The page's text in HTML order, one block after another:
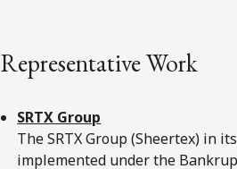
Representative Work
SRTX Group
The SRTX Group (Sheertex) in
implemented under the